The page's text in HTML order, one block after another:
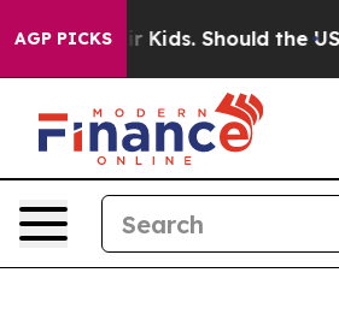
AGP PICKS
for Their Kids. Should the US?